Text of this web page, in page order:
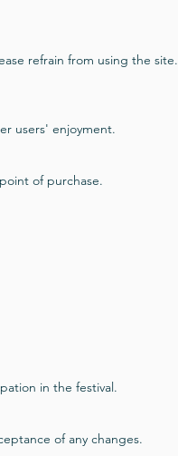
refrain from using the site.
users' enjoyment.
of purchase.
in the festival.
of any changes.